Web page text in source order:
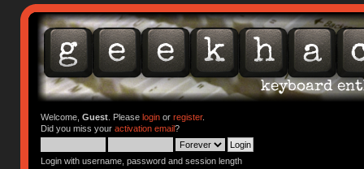
Welcome, Guest. Please loginor register.
Did you miss your activation email?
Login with username, password and session length